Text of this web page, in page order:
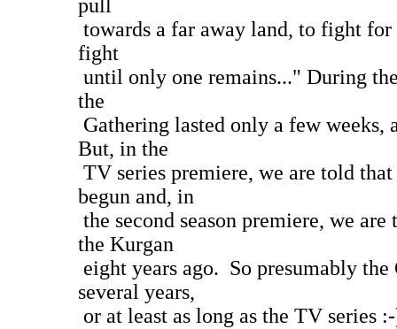
pull
towards a far away land, to fight
fight
until only one remains..." During
the
Gathering lasted only a few weeks,
But, in the
TV series premiere, we are told
begun and, in
the second season premiere, we
the Kurgan
eight years ago. So presumably
several years,
or at least as long as the TV series